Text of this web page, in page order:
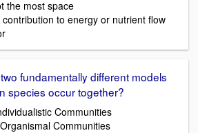
the most space
to energy or nutrient flow
fundamentally different models
species occur together?
Communities
Communities